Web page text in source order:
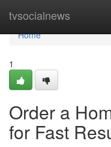
tvsocialnews
Home
Home
1
Order a
for Fast